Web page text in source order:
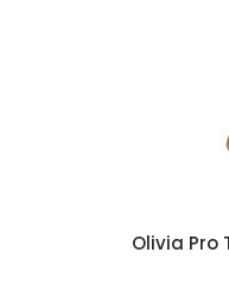
Olivia Pro